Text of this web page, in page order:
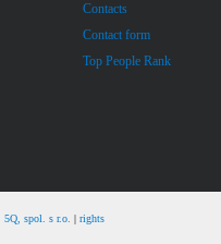
Contacts
Contact form
Top People Rank
5Q, spol. s r.o. rights